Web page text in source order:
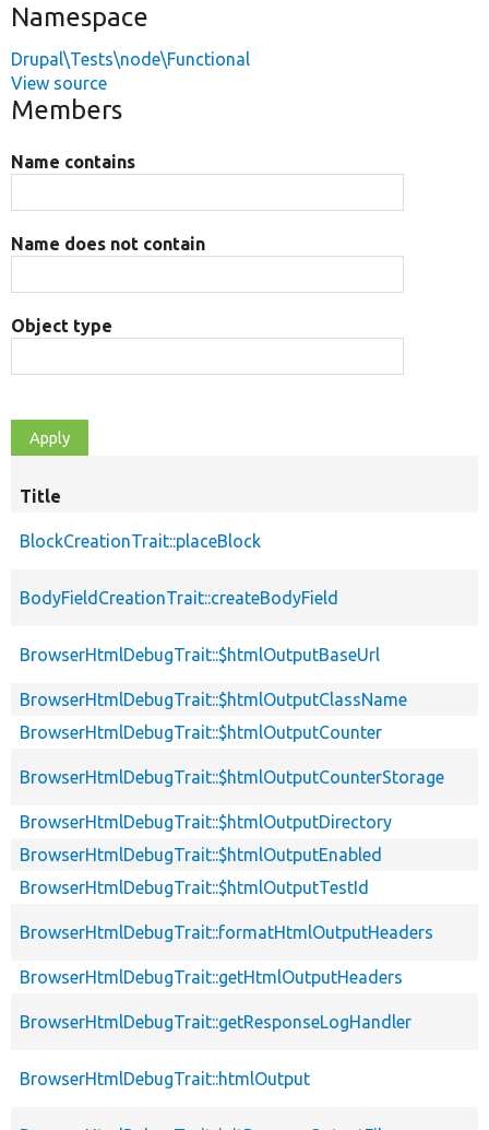
Namespace
Drupal\Tests\node\Functional
View source
Members
Name contains
Name does not contain
Object type
Title
BlockCreationTrait::placeBlock
BodyFieldCreationTrait::createBodyField
BrowserHtmlDebugTrait::$htmlOutputBaseUrl
BrowserHtmlDebugTrait::$htmlOutputClassName
BrowserHtmlDebugTrait::$htmlOutputCounter
BrowserHtmlDebugTrait::$htmlOutputCounterStorage
BrowserHtmlDebugTrait::$htmlOutputDirectory
BrowserHtmlDebugTrait::$htmlOutputEnabled
BrowserHtmlDebugTrait::$htmlOutputTestId
BrowserHtmlDebugTrait::formatHtmlOutputHeaders
BrowserHtmlDebugTrait::getHtmlOutputHeaders
BrowserHtmlDebugTrait::getResponseLogHandler
BrowserHtmlDebugTrait::htmlOutput